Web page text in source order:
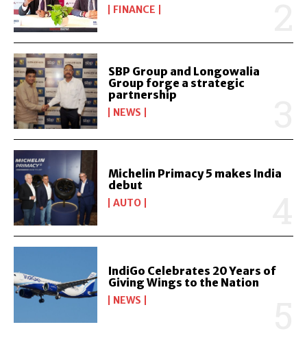
FINANCE
SBP Group and Longowalia
Group forge a strategic
partnership
NEWS
Michelin Primacy 5 makes India
debut
AUTO
IndiGo Celebrates 20 Years of
Giving Wings to the Nation
NEWS